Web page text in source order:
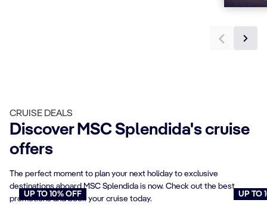
CRUISE DEALS
Discover MSC Splendida's cruise
offers
The perfect moment to plan your next holiday to exclusive
destinations aboard MSC Splendida is now. Check out the best
promotions and book your cruise today.
UP TO 10% OFF UP TO